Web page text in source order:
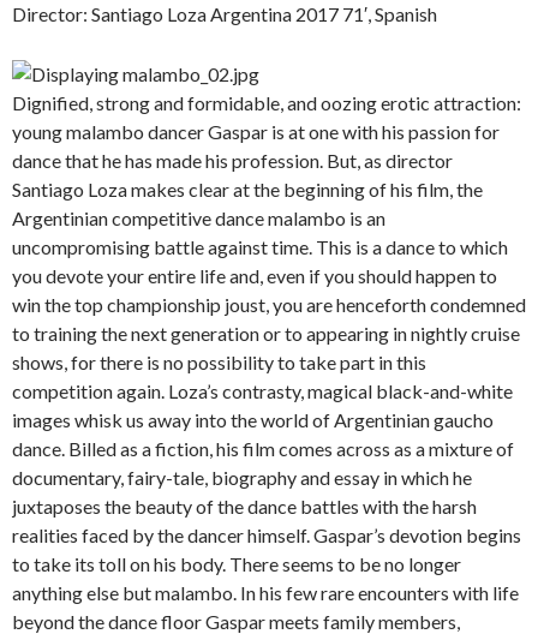
Director: Santiago Loza Argentina 2017 71′, Spanish
Dignified, strong and formidable, and oozing erotic attraction:
young malambo dancer Gaspar is at one with his passion for
dance that he has made his profession. But, as director
Santiago Loza makes clear at the beginning of his film, the
Argentinian competitive dance malambo is an
uncompromising battle against time. This is a dance to which
you devote your entire life and, even if you should happen to
win the top championship joust, you are henceforth condemned
to training the next generation or to appearing in nightly cruise
shows, for there is no possibility to take part in this
competition again. Loza’s contrasty, magical black-and-white
images whisk us away into the world of Argentinian gaucho
dance. Billed as a fiction, his film comes across as a mixture of
documentary, fairy-tale, biography and essay in which he
juxtaposes the beauty of the dance battles with the harsh
realities faced by the dancer himself. Gaspar’s devotion begins
to take its toll on his body. There seems to be no longer
anything else but malambo. In his few rare encounters with life
beyond the dance floor Gaspar meets family members,